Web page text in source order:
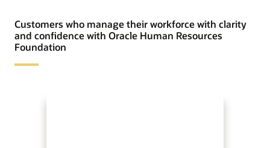
Customers who manage their workforce with clarity
and confidence with Oracle Human Resources
Foundation